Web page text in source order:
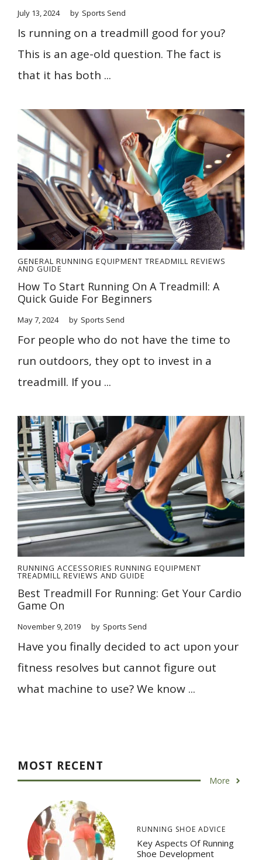
July 13, 2024 by Sports Send
Is running on a treadmill good for you?
This is an age-old question. The fact is
that it has both ...
GENERAL RUNNING EQUIPMENT TREADMILL REVIEWS
AND GUIDE
How To Start Running On A Treadmill: A
Quick Guide For Beginners
May 7, 2024 by Sports Send
For people who do not have the time to
run outdoors, they opt to invest in a
treadmill. If you ...
RUNNING ACCESSORIES RUNNING EQUIPMENT
TREADMILL REVIEWS AND GUIDE
Best Treadmill For Running: Get Your Cardio
Game On
November 9, 2019 by Sports Send
Have you finally decided to act upon your
fitness resolves but cannot figure out
what machine to use? We know ...
MOST RECENT
More
RUNNING SHOE ADVICE
Key Aspects Of Running
Shoe Development